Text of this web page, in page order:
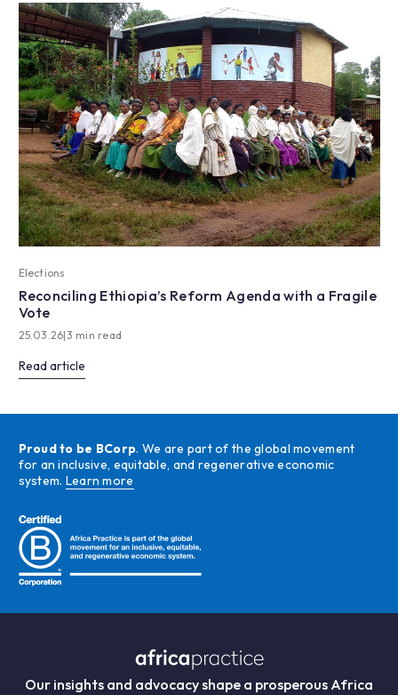
Elections
Reconciling Ethiopia’s Reform Agenda with a Fragile
Vote
25.03.26|3 min read
Read article
Proud to be BCorp. We are part of the global movement
for an inclusive, equitable, and regenerative economic
system. Learn more
Our insights and advocacy shape a prosperous Africa